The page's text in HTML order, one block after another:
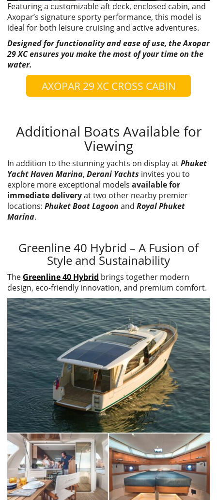
Featuring a customizable aft deck, enclosed cabin, and
Axopar’s signature sporty performance, this model is
ideal for both leisure cruising and active adventures.
Designed for functionality and ease of use, the Axopar
29 XC ensures you make the most of your time on the
water.
AXOPAR 29 XC CROSS CABIN
Additional Boats Available for
Viewing
In addition to the stunning yachts on display atPhuket
Yacht Haven Marina, Derani Yachts invites you to
explore more exceptional models available for
immediate deliveryat two other nearby premier
locations: Phuket Boat Lagoon and Royal Phuket
Marina.
Greenline 40 Hybrid – A Fusion of
Style and Sustainability
The Greenline 40 Hybrid brings together modern
design, eco-friendly innovation, and premium comfort.